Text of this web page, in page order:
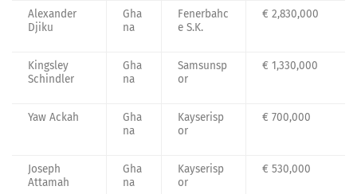
Alexander
Djiku
Gha
na
Fenerbahc
e S.K.
€ 2,830,000
Kingsley
Schindler
Gha
na
Samsunsp
or
€ 1,330,000
Yaw Ackah
Gha
na
Kayserisp
or
€ 700,000
Joseph
Attamah
Gha
na
Kayserisp
or
€ 530,000